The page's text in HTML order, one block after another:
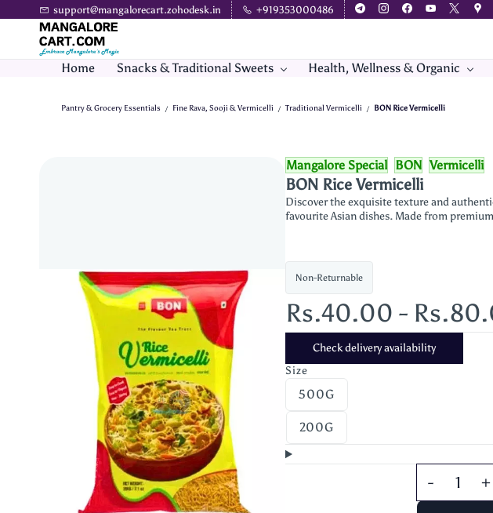
Skip to
content
support@mangalorecart.zohodesk.in +919353000486
Home Snacks & Traditional Sweets Health, Wellness & Organic
Pantry & Grocery Essentials / Fine Rava, Sooji & Vermicelli / Traditional Vermicelli / BON Rice Vermicelli
Mangalore Special BON Vermicelli
BON Rice Vermicelli
Discover the exquisite texture and
favourite Asian dishes. Made from
Non-Returnable
Rs.40.00 -
Check delivery availability
Size
500G
200G